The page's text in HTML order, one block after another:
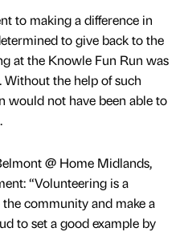
to making a difference in
to give back to the
at the Knowle Fun Run was
Without the help of such
would not have been able to
@ Home Midlands,
“Volunteering is a
community and make a
to set a good example by